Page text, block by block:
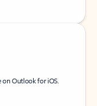
on Outlook for iOS.